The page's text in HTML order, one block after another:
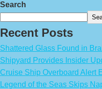
Search
Recent Posts
Shattered Glass Found in
Shipyard Provides Insider
Cruise Ship Overboard Alert
Legend of the Seas Skips